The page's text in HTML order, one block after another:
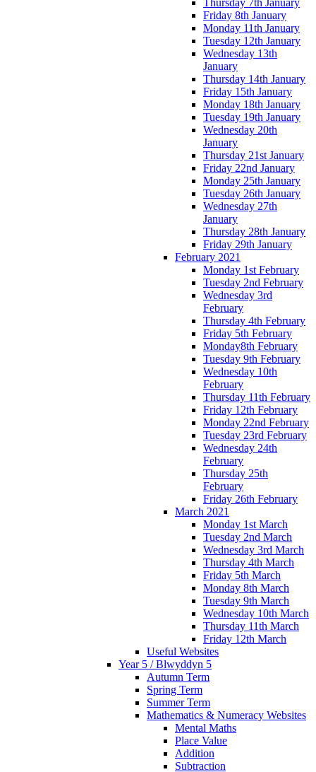
Thursday 7th January
Friday 8th January
Monday 11th January
Tuesday 12th January
Wednesday 13th
January
Thursday 14th January
Friday 15th January
Monday 18th January
Tuesday 19th January
Wednesday 20th
January
Thursday 21st January
Friday 22nd January
Monday 25th January
Tuesday 26th January
Wednesday 27th
January
Thursday 28th January
Friday 29th January
February 2021
Monday 1st February
Tuesday 2nd February
Wednesday 3rd
February
Thursday 4th February
Friday 5th February
Monday8th February
Tuesday 9th February
Wednesday 10th
February
Thursday 11th February
Friday 12th February
Monday 22nd February
Tuesday 23rd February
Wednesday 24th
February
Thursday 25th
February
Friday 26th February
March 2021
Monday 1st March
Tuesday 2nd March
Wednesday 3rd March
Thursday 4th March
Friday 5th March
Monday 8th March
Tuesday 9th March
Wednesday 10th March
Thursday 11th March
Friday 12th March
Useful Websites
Year 5 / Blwyddyn 5
Autumn Term
Spring Term
Summer Term
Mathematics & Numeracy Websites
Mental Maths
Place Value
Addition
Subtraction